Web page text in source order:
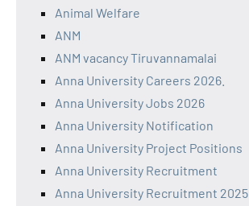
Animal Welfare
ANM
ANM vacancy Tiruvannamalai
Anna University Careers 2026.
Anna University Jobs 2026
Anna University Notification
Anna University Project Positions
Anna University Recruitment
Anna University Recruitment 2025